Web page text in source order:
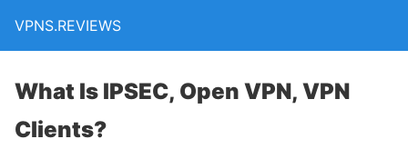
VPNS.REVIEWS
What Is IPSEC, Open VPN, VPN
Clients?